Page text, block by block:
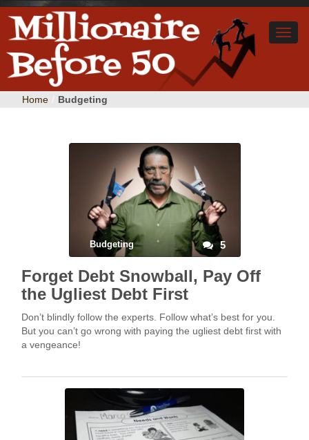
Home Budgeting
Budgeting 5
Forget Debt Snowball, Pay Off
the Ugliest Debt First
Don’t blindly follow the experts. Follow what’s best for you.
But you can’t go wrong with paying the ugliest debt first with
a vengeance!